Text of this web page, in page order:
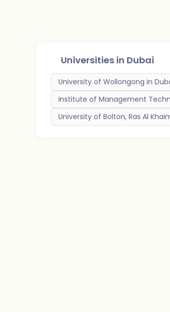
Universities in Dubai
University of Wollongong in
Institute of Management
University of Bolton, Ras Al